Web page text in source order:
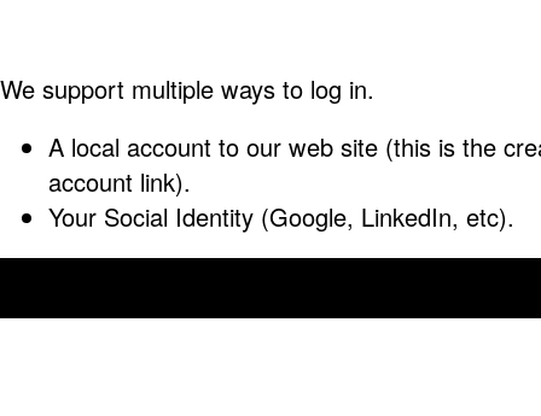
We support multiple ways to log in.
A local account to our web site (this is the
account link).
Your Social Identity (Google, LinkedIn, etc).